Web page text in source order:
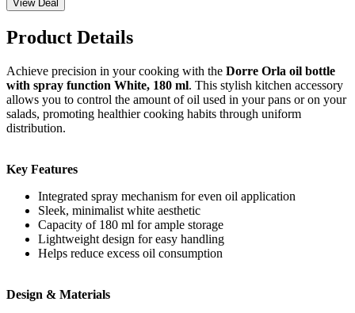
View Deal
Product Details
Achieve precision in your cooking with the Dorre Orla oil bottle
with spray function White, 180 ml. This stylish kitchen accessory
allows you to control the amount of oil used in your pans or on your
salads, promoting healthier cooking habits through uniform
distribution.
Key Features
Integrated spray mechanism for even oil application
Sleek, minimalist white aesthetic
Capacity of 180 ml for ample storage
Lightweight design for easy handling
Helps reduce excess oil consumption
Design & Materials